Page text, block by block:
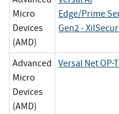
Micro
Devices
(AMD)
Edge/Prime
Gen2 -
Advanced
Micro
Devices
(AMD)
Versal Net OP-